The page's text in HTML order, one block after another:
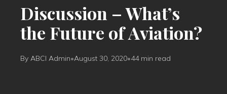
Discussion – What’s
the Future of Aviation?
By ABCI Admin•August 30, 2020•44 min read